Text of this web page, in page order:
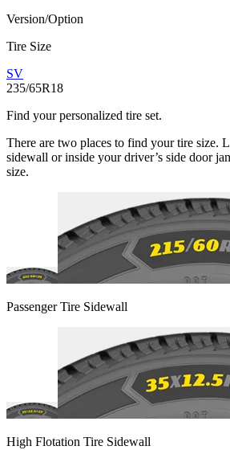
Version/Option
Tire Size
SV
235/65R18
Find your personalized tire set.
There are two places to find your tire size.
sidewall or inside your driver’s side door
size.
Passenger Tire Sidewall
High Flotation Tire Sidewall